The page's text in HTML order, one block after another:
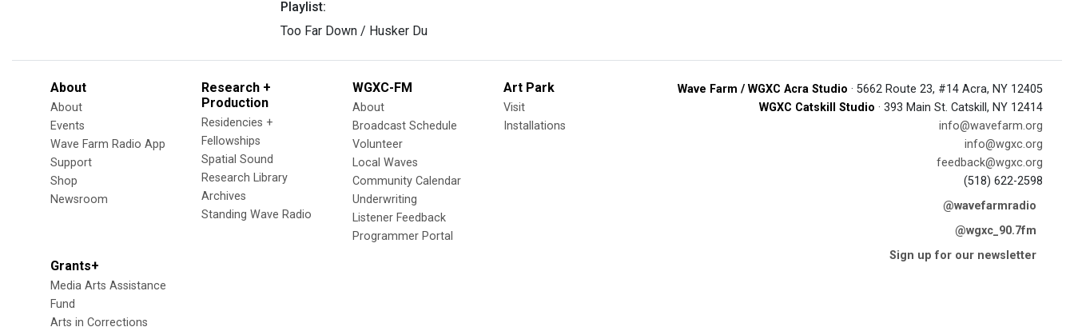
Playlist:
Too Far Down / Husker Du
About
About
Events
Wave Farm Radio App
Support
Shop
Newsroom
Research +
Production
Residencies +
Fellowships
Spatial Sound
Research Library
Archives
Standing Wave Radio
WGXC-FM
About
Broadcast Schedule
Volunteer
Local Waves
Community Calendar
Underwriting
Listener Feedback
Programmer Portal
Art Park
Visit
Installations
Grants+
Media Arts Assistance
Fund
Arts in Corrections
Wave Farm / WGXC Acra Studio · 5662 Route 23, #14 Acra, NY 12405
WGXC Catskill Studio · 393 Main St. Catskill, NY 12414
info@wavefarm.org
info@wgxc.org
feedback@wgxc.org
(518) 622-2598
@wavefarmradio
@wgxc_90.7fm
Sign up for our newsletter